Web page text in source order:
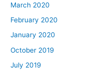
March 2020
February 2020
January 2020
October 2019
July 2019